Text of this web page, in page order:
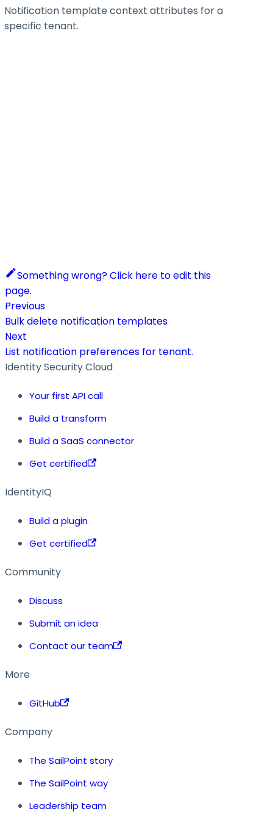
Notification template context attributes for a
specific tenant.
Something wrong? Click here to edit this
page.
Previous
Bulk delete notification templates
Next
List notification preferences for tenant.
Identity Security Cloud
Your first API call
Build a transform
Build a SaaS connector
Get certified
IdentityIQ
Build a plugin
Get certified
Community
Discuss
Submit an idea
Contact our team
More
GitHub
Company
The SailPoint story
The SailPoint way
Leadership team